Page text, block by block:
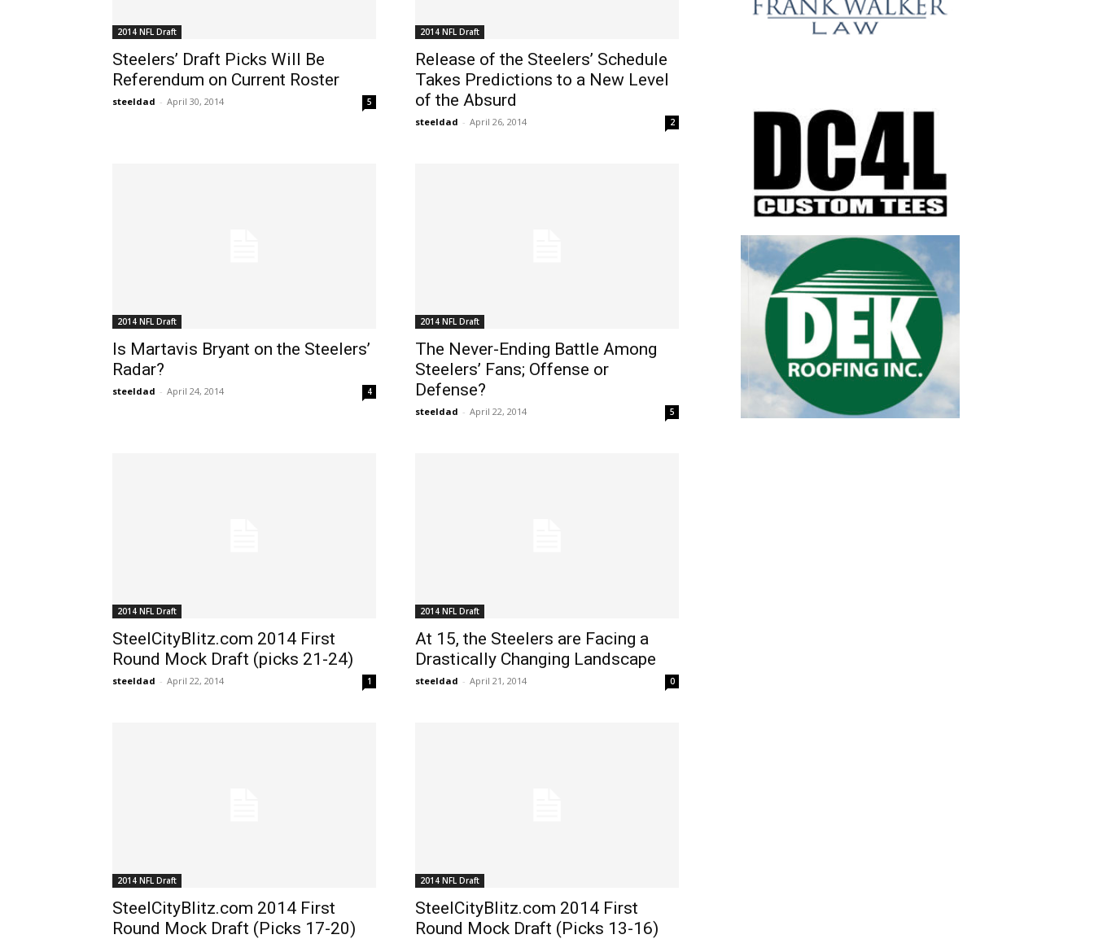
2014 NFL Draft
Steelers’ Draft Picks Will Be
Referendum on Current Roster
steeldad - April 30, 2014 5
2014 NFL Draft
Release of the Steelers’ Schedule
Takes Predictions to a New Level
of the Absurd
steeldad - April 26, 2014 2
2014 NFL Draft
Is Martavis Bryant on the Steelers’
Radar?
steeldad - April 24, 2014 4
2014 NFL Draft
The Never-Ending Battle Among
Steelers’ Fans; Offense or
Defense?
steeldad - April 22, 2014 5
2014 NFL Draft
SteelCityBlitz.com 2014 First
Round Mock Draft (picks 21-24)
steeldad - April 22, 2014 1
2014 NFL Draft
At 15, the Steelers are Facing a
Drastically Changing Landscape
steeldad - April 21, 2014 0
2014 NFL Draft
SteelCityBlitz.com 2014 First
Round Mock Draft (Picks 17-20)
2014 NFL Draft
SteelCityBlitz.com 2014 First
Round Mock Draft (Picks 13-16)